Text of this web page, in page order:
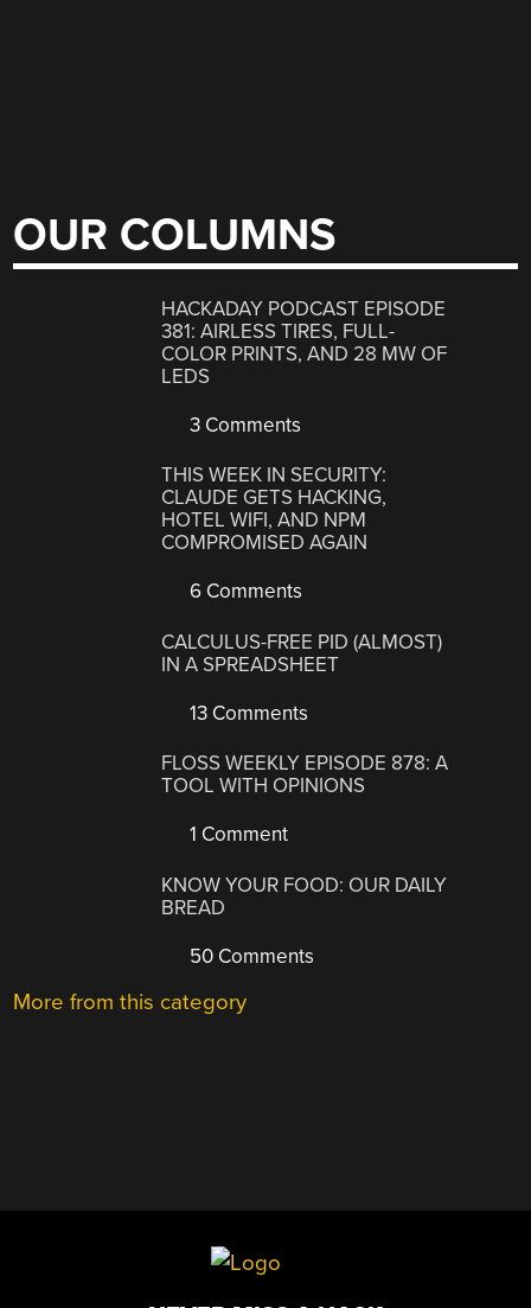
OUR COLUMNS
HACKADAY PODCAST EPISODE
381: AIRLESS TIRES, FULL-
COLOR PRINTS, AND 28 MW OF
LEDS
3 Comments
THIS WEEK IN SECURITY:
CLAUDE GETS HACKING,
HOTEL WIFI, AND NPM
COMPROMISED AGAIN
6 Comments
CALCULUS-FREE PID (ALMOST)
IN A SPREADSHEET
13 Comments
FLOSS WEEKLY EPISODE 878: A
TOOL WITH OPINIONS
1 Comment
KNOW YOUR FOOD: OUR DAILY
BREAD
50 Comments
More from this category